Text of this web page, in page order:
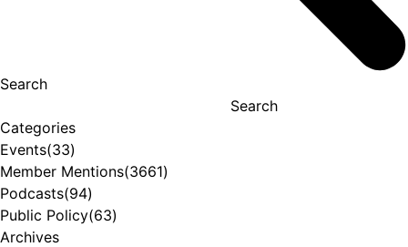
Search
Search
Categories
Events(33)
Member Mentions(3661)
Podcasts(94)
Public Policy(63)
Archives